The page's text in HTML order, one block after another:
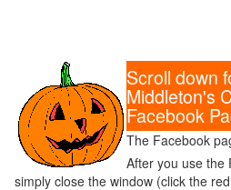
Scroll down
Middleton's
Facebook
The Facebook
After you use the
simply close the window (click the